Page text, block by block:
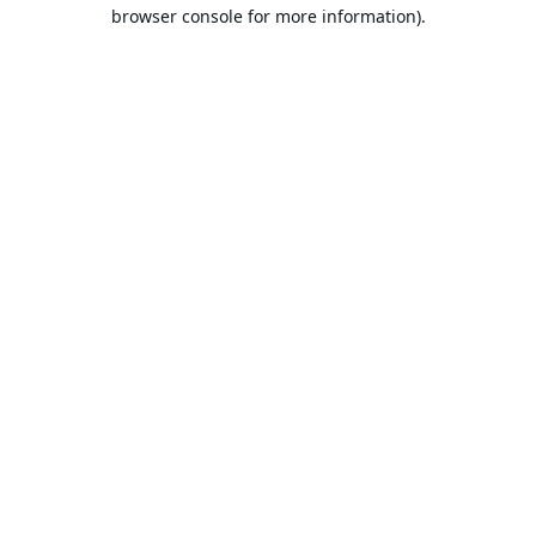
browser console for more information).